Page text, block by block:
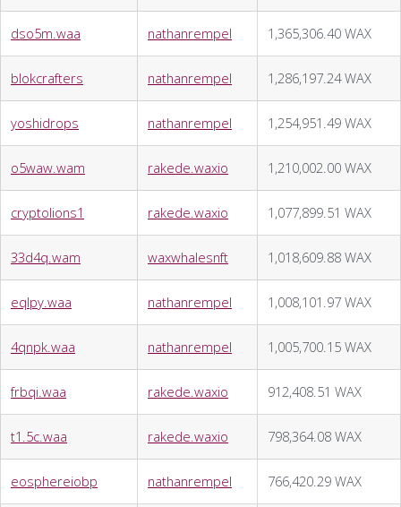
dso5m.waa nathanrempel 1,365,306.40 WAX
blokcrafters nathanrempel 1,286,197.24 WAX
yoshidrops nathanrempel 1,254,951.49 WAX
o5waw.wam rakede.waxio 1,210,002.00 WAX
cryptolions1 rakede.waxio 1,077,899.51 WAX
33d4q.wam waxwhalesnft 1,018,609.88 WAX
eqlpy.waa nathanrempel 1,008,101.97 WAX
4qnpk.waa nathanrempel 1,005,700.15 WAX
frbqi.waa rakede.waxio 912,408.51 WAX
t1.5c.waa rakede.waxio 798,364.08 WAX
eosphereiobp nathanrempel 766,420.29 WAX